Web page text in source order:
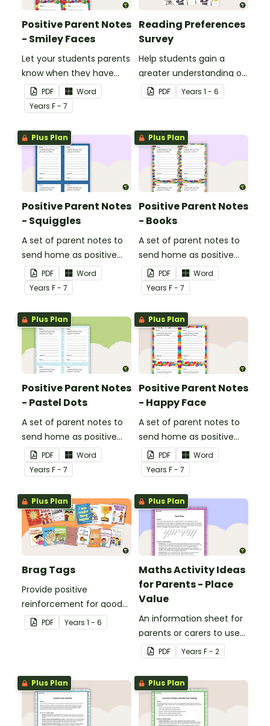
Positive Parent Notes
- Smiley Faces
Let your students parents
know when they have
done particularly well or
shown good behaviour
with a Positive Parent
Note.
PDF
Word
Years F - 7
Reading Preferences
Survey
Help students gain a
greater understanding of
the books they like to
read with this reading
PDF Years 1 - 6
Plus Plan
Positive Parent Notes
- Squiggles
A set of parent notes to
send home as positive
feedback.
PDF
Word
Years F - 7
Plus Plan
Positive Parent Notes
- Books
A set of parent notes to
send home as positive
feedback.
PDF
Word
Years F - 7
Plus Plan
Positive Parent Notes
- Pastel Dots
A set of parent notes to
send home as positive
feedback.
PDF
Word
Years F - 7
Plus Plan
Positive Parent Notes
- Happy Face
A set of parent notes to
send home as positive
feedback.
PDF
Word
Years F - 7
Plus Plan
Brag Tags
Provide positive
reinforcement for good
behaviour and
achievements with
PDF Years 1 - 6
Plus Plan
Maths Activity Ideas
for Parents - Place
Value
An information sheet for
parents or carers to use
when assisting children
with place value at home.
PDF Years F - 2
Plus Plan Plus Plan